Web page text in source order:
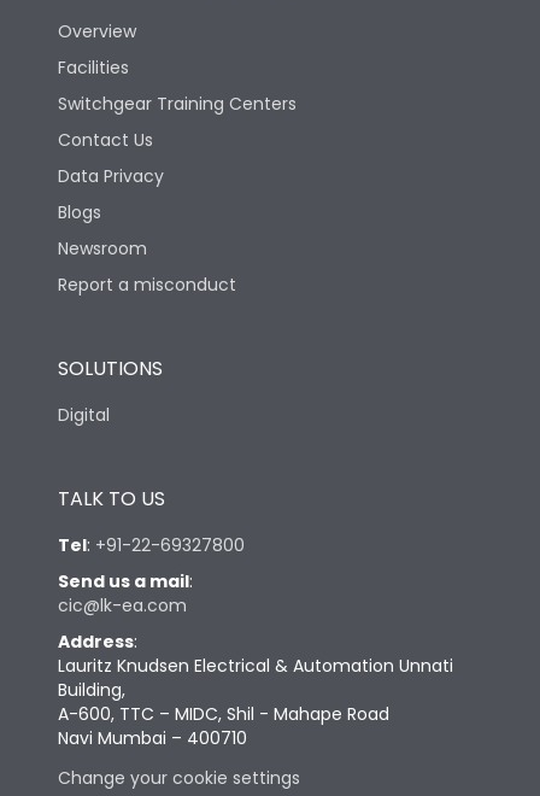
Overview
Facilities
Switchgear Training Centers
Contact Us
Data Privacy
Blogs
Newsroom
Report a misconduct
SOLUTIONS
Digital
TALK TO US
Tel: +91-22-69327800
Send us a mail:
cic@lk-ea.com
Address:
Lauritz Knudsen Electrical & Automation Unnati
Building,
A-600, TTC – MIDC, Shil - Mahape Road
Navi Mumbai – 400710
Change your cookie settings